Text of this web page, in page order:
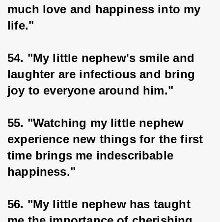
much love and happiness into my
life."
54. "My little nephew's smile and
laughter are infectious and bring
joy to everyone around him."
55. "Watching my little nephew
experience new things for the first
time brings me indescribable
happiness."
56. "My little nephew has taught